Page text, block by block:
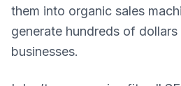
them into organic sales
generate hundreds of dollars
businesses.